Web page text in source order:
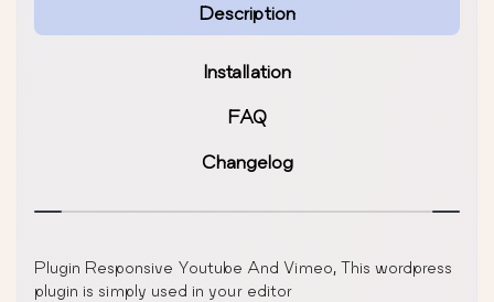
Description
Installation
FAQ
Changelog
Plugin Responsive Youtube And Vimeo, This wordpress
plugin is simply used in your editor